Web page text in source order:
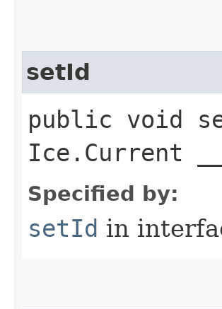
setId
public void
Ice.Current
Specified by:
setId in